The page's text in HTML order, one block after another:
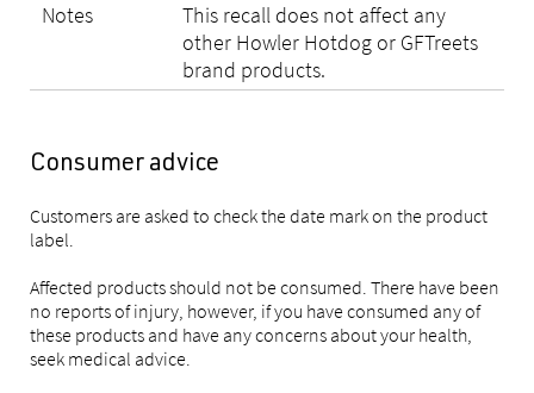
Notes
This recall does not affect any
other Howler Hotdog or GFTreets
brand products.
Consumer advice
Customers are asked to check the date mark on the product
label.
Affected products should not be consumed. There have been
no reports of injury, however, if you have consumed any of
these products and have any concerns about your health,
seek medical advice.